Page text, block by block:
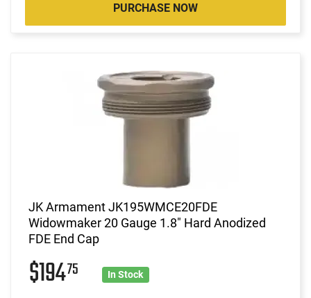
PURCHASE NOW
JK Armament JK195WMCE20FDE
Widowmaker 20 Gauge 1.8" Hard Anodized
FDE End Cap
$19475 In Stock